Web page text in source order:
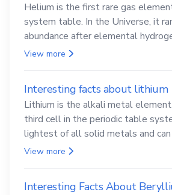
Helium is the first rare gas
system table. In the Universe, it
abundance after elemental
View more
Interesting facts about lithium
Lithium is the alkali metal
third cell in the periodic table
lightest of all solid metals and can
View more
Interesting Facts About